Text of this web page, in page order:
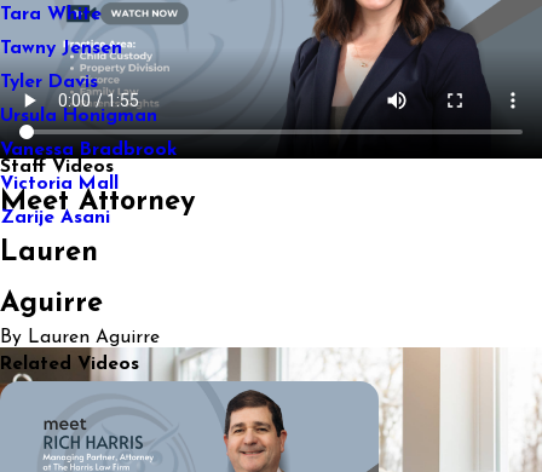
Tara White
Tawny Jensen
Tyler Davis
Ursula Honigman
Vanessa Bradbrook
Victoria Mall
Zarije Asani
Staff Videos
Meet Attorney
Lauren
Aguirre
By Lauren Aguirre
Related Videos